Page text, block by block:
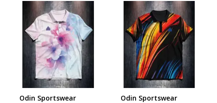
Odin Sportswear
Odin Sportswear